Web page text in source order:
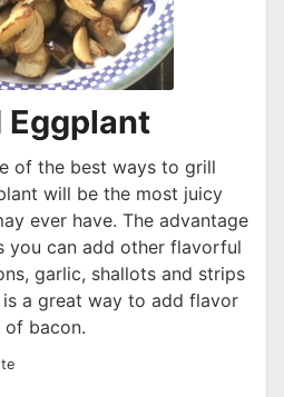
Eggplant
of the best ways to grill
will be the most juicy
ever have. The advantage
you can add other flavorful
garlic, shallots and strips
is a great way to add flavor
bacon.